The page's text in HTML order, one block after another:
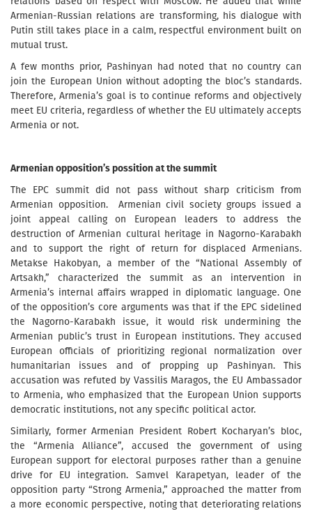
Armenian-Russian relations are transforming, his dialogue with
Putin still takes place in a calm, respectful environment built on
mutual trust.
A few months prior, Pashinyan had noted that no country can
join the European Union without adopting the bloc’s standards.
Therefore, Armenia’s goal is to continue reforms and objectively
meet EU criteria, regardless of whether the EU ultimately accepts
Armenia or not.
Armenian opposition’s possition at the summit
The EPC summit did not pass without sharp criticism from
Armenian opposition. Armenian civil society groups issued a
joint appeal calling on European leaders to address the
destruction of Armenian cultural heritage in Nagorno-Karabakh
and to support the right of return for displaced Armenians.
Metakse Hakobyan, a member of the “National Assembly of
Artsakh,” characterized the summit as an intervention in
Armenia’s internal affairs wrapped in diplomatic language. One
of the opposition’s core arguments was that if the EPC sidelined
the Nagorno-Karabakh issue, it would risk undermining the
Armenian public’s trust in European institutions. They accused
European officials of prioritizing regional normalization over
humanitarian issues and of propping up Pashinyan. This
accusation was refuted by Vassilis Maragos, the EU Ambassador
to Armenia, who emphasized that the European Union supports
democratic institutions, not any specific political actor.
Similarly, former Armenian President Robert Kocharyan’s bloc,
the “Armenia Alliance”, accused the government of using
European support for electoral purposes rather than a genuine
drive for EU integration. Samvel Karapetyan, leader of the
opposition party “Strong Armenia,” approached the matter from
a more economic perspective, noting that deteriorating relations